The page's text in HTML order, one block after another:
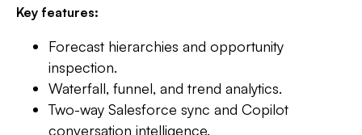
Key features:
Forecast hierarchies and opportunity
inspection.
Waterfall, funnel, and trend analytics.
Two-way Salesforce sync and Copilot
conversation intelligence.